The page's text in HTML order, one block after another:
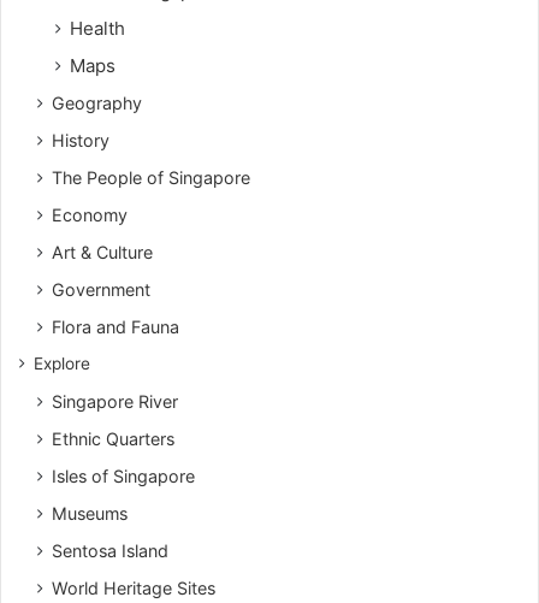
Health
Maps
Geography
History
The People of Singapore
Economy
Art & Culture
Government
Flora and Fauna
Explore
Singapore River
Ethnic Quarters
Isles of Singapore
Museums
Sentosa Island
World Heritage Sites